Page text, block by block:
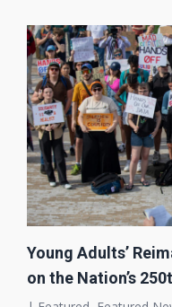
Young Adults’
on the Nation’s